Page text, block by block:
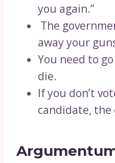
you again.”
The
away your
You need to
die.
If you don’t
candidate,